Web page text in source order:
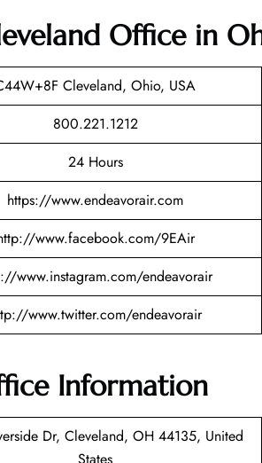
Office in
Cleveland, Ohio, USA
800.221.1212
24 Hours
https://www.endeavorair.com
www.facebook.com/9EAir
www.instagram.com/endeavorair
www.twitter.com/endeavorair
Information
Dr, Cleveland, OH 44135, United
States